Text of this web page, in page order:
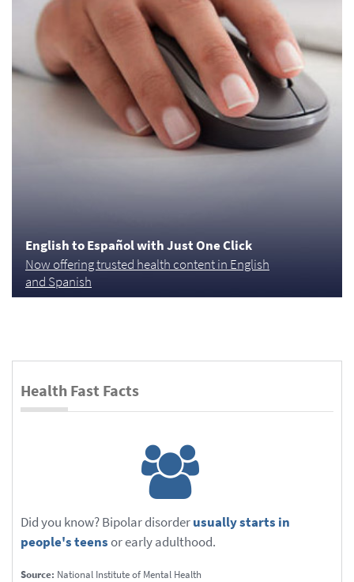
English to Español with Just One Click
Now offering trusted health content in English
and Spanish
Health Fast Facts
Did you know? Bipolar disorderusually starts in
people's teensor early adulthood.
Source: National Institute of Mental Health